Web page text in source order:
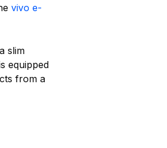
vivo e-
slim
equipped
from a